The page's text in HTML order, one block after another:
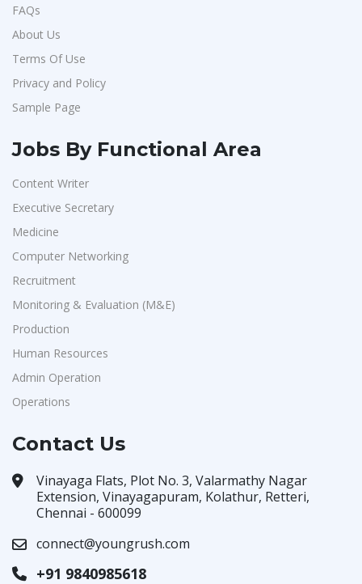
FAQs
About Us
Terms Of Use
Privacy and Policy
Sample Page
Jobs By Functional Area
Content Writer
Executive Secretary
Medicine
Computer Networking
Recruitment
Monitoring & Evaluation (M&E)
Production
Human Resources
Admin Operation
Operations
Contact Us
Vinayaga Flats, Plot No. 3, Valarmathy Nagar
Extension, Vinayagapuram, Kolathur, Retteri,
Chennai - 600099
connect@youngrush.com
+91 9840985618